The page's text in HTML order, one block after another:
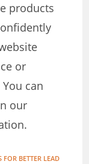
products
or
can
our
BETTER LEAD